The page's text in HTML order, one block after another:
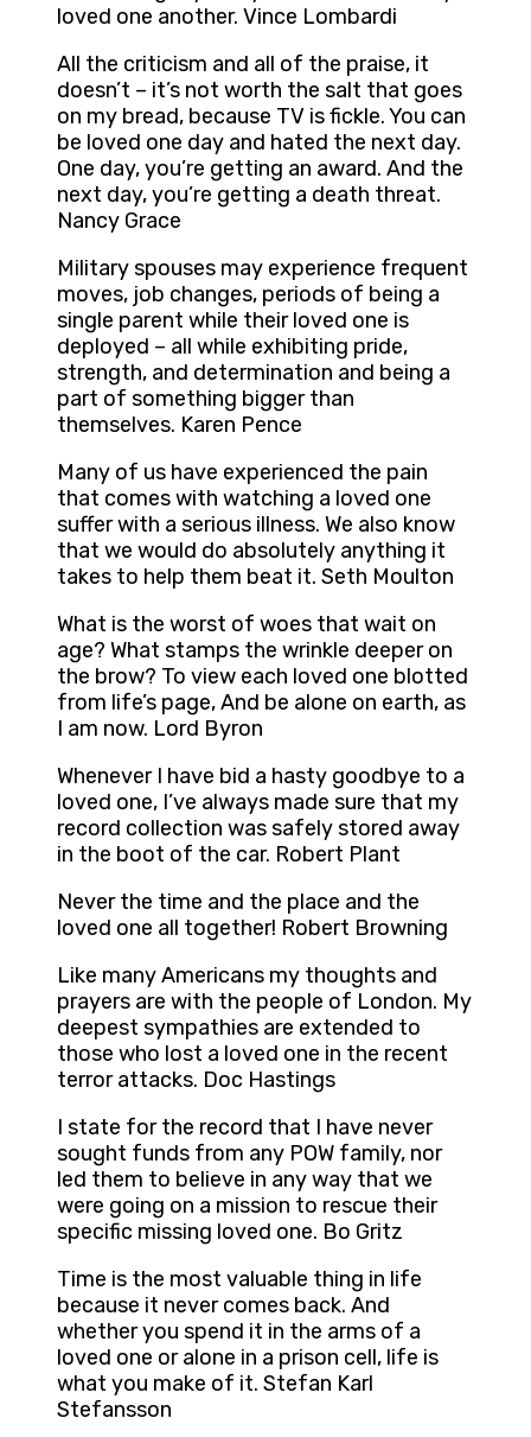
loved one another. Vince Lombardi
All the criticism and all of the praise, it
doesn’t – it’s not worth the salt that goes
on my bread, because TV is fickle. You can
be loved one day and hated the next day.
One day, you’re getting an award. And the
next day, you’re getting a death threat.
Nancy Grace
Military spouses may experience frequent
moves, job changes, periods of being a
single parent while their loved one is
deployed – all while exhibiting pride,
strength, and determination and being a
part of something bigger than
themselves. Karen Pence
Many of us have experienced the pain
that comes with watching a loved one
suffer with a serious illness. We also know
that we would do absolutely anything it
takes to help them beat it. Seth Moulton
What is the worst of woes that wait on
age? What stamps the wrinkle deeper on
the brow? To view each loved one blotted
from life’s page, And be alone on earth, as
I am now. Lord Byron
Whenever I have bid a hasty goodbye to a
loved one, I’ve always made sure that my
record collection was safely stored away
in the boot of the car. Robert Plant
Never the time and the place and the
loved one all together! Robert Browning
Like many Americans my thoughts and
prayers are with the people of London. My
deepest sympathies are extended to
those who lost a loved one in the recent
terror attacks. Doc Hastings
I state for the record that I have never
sought funds from any POW family, nor
led them to believe in any way that we
were going on a mission to rescue their
specific missing loved one. Bo Gritz
Time is the most valuable thing in life
because it never comes back. And
whether you spend it in the arms of a
loved one or alone in a prison cell, life is
what you make of it. Stefan Karl
Stefansson